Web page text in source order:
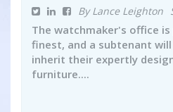
By Lance Leighton
The watchmaker's office is
finest, and a subtenant
inherit their expertly
furniture....